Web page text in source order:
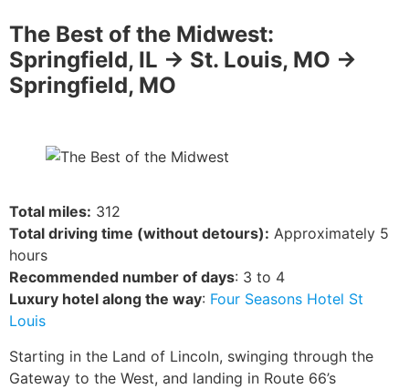
The Best of the Midwest:
Springfield, IL -> St. Louis, MO ->
Springfield, MO
Total miles: 312
Total driving time (without detours): Approximately 5
hours
Recommended number of days: 3 to 4
Luxury hotel along the way: Four Seasons Hotel St
Louis
Starting in the Land of Lincoln, swinging through the
Gateway to the West, and landing in Route 66’s